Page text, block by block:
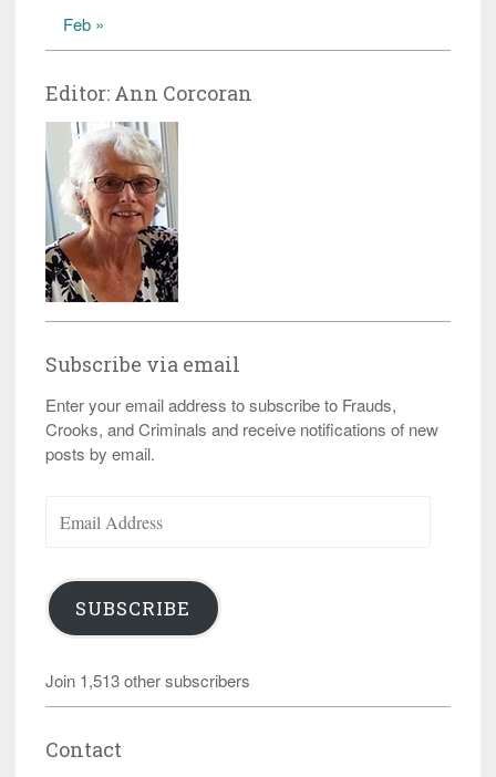
Feb »
Editor: Ann Corcoran
Subscribe via email
Enter your email address to subscribe to Frauds,
Crooks, and Criminals and receive notifications of new
posts by email.
Address
SUBSCRIBE
Join 1,513 other subscribers
Contact